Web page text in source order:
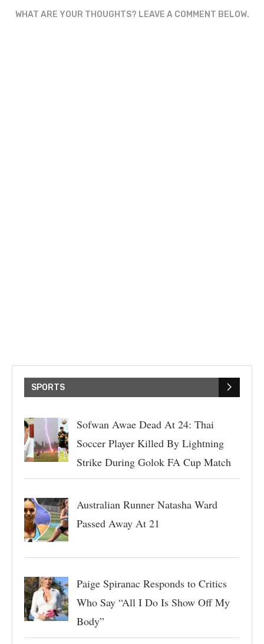
WHAT ARE YOUR THOUGHTS? LEAVE A COMMENT BELOW.
SPORTS
Sofwan Awae Dead At 24: Thai
Soccer Player Killed By Lightning
Strike During Golok FA Cup Match
Australian Runner Natasha Ward
Passed Away At 21
Paige Spiranac Responds to Critics
Who Say “All I Do Is Show Off My
Body”